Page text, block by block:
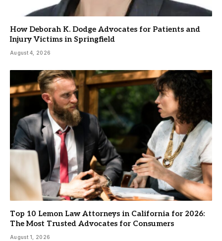
How Deborah K. Dodge Advocates for Patients and
Injury Victims in Springfield
August 4, 2026
Top 10 Lemon Law Attorneys in California for 2026:
The Most Trusted Advocates for Consumers
August 1, 2026